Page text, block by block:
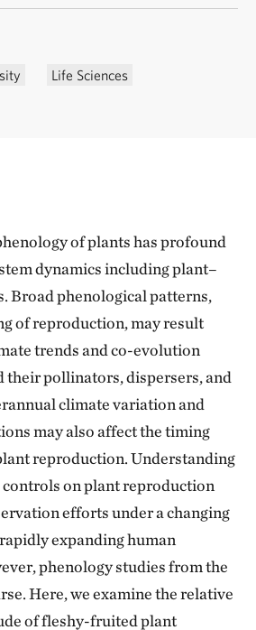
Life Sciences
of plants has profound
dynamics including plant–
Broad phenological patterns,
of reproduction, may result
trends and co-evolution
their pollinators, dispersers, and
climate variation and
may also affect the timing
reproduction. Understanding
on plant reproduction
efforts under a changing
expanding human
phenology studies from the
Here, we examine the relative
of fleshy-fruited plant